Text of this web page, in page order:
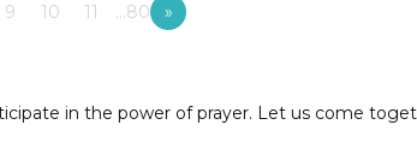
9 10 11 …80
»
in the power of prayer. Let us come